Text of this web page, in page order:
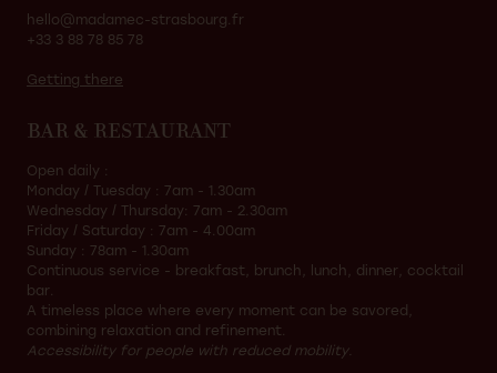
hello@madamec-strasbourg.fr
+33 3 88 78 85 78
Getting there
BAR & RESTAURANT
Open daily :
Monday / Tuesday : 7am - 1.30am
Wednesday / Thursday: 7am - 2.30am
Friday / Saturday : 7am - 4.00am
Sunday : 78am - 1.30am
Continuous service - breakfast, brunch, lunch, dinner, cocktail
bar.
A timeless place where every moment can be savored,
combining relaxation and refinement.
Accessibility for people with reduced mobility.